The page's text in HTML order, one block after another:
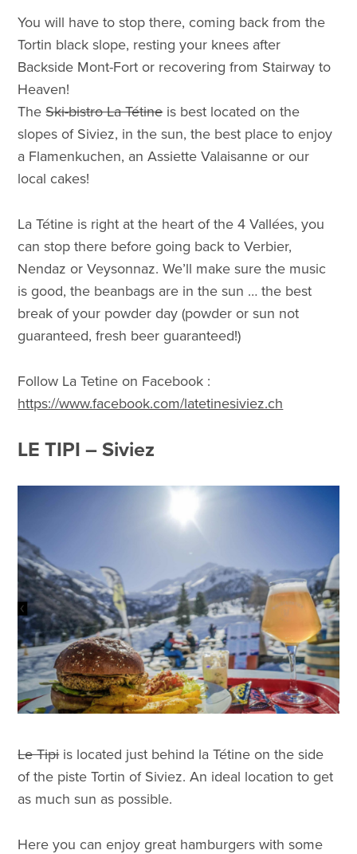
You will have to stop there, coming back from the
Tortin black slope, resting your knees after
Backside Mont-Fort or recovering from Stairway to
Heaven!
TheSki-bistro La Tétineis best located on the
slopes of Siviez, in the sun, the best place to enjoy
a Flamenkuchen, an Assiette Valaisanne or our
local cakes!
La Tétine is right at the heart of the 4 Vallées, you
can stop there before going back to Verbier,
Nendaz or Veysonnaz. We’ll make sure the music
is good, the beanbags are in the sun … the best
break of your powder day (powder or sun not
guaranteed, fresh beer guaranteed!)
Follow La Tetine on Facebook :
https://www.facebook.com/latetinesiviez.ch
LE TIPI – Siviez
Le Tipiis located just behind la Tétine on the side
of the piste Tortin of Siviez. An ideal location to get
as much sun as possible.
Here you can enjoy great hamburgers with some